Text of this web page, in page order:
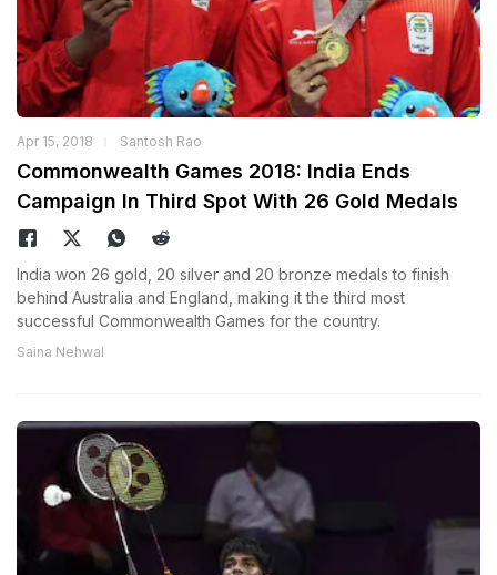
Apr 15, 2018 Santosh Rao
Commonwealth Games 2018: India Ends
Campaign In Third Spot With 26 Gold Medals
India won 26 gold, 20 silver and 20 bronze medals to finish
behind Australia and England, making it the third most
successful Commonwealth Games for the country.
Saina Nehwal